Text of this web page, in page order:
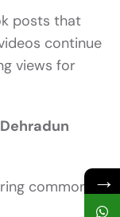
posts that
continue
views for
common
→